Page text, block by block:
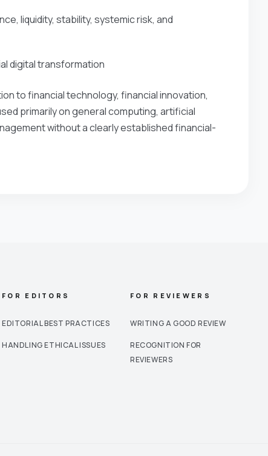
liquidity, stability, systemic risk, and
digital transformation
to financial technology, financial innovation,
primarily on general computing, artificial
without a clearly established financial-
FOR EDITORS
EDITORIAL BEST PRACTICES
HANDLING ETHICAL ISSUES
FOR REVIEWERS
WRITING A GOOD REVIEW
RECOGNITION FOR
REVIEWERS